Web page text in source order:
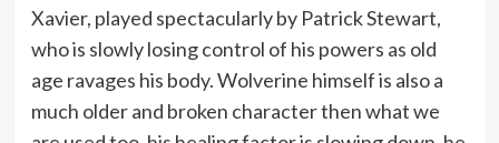
Xavier, played spectacularly by Patrick Stewart,
who is slowly losing control of his powers as old
age ravages his body. Wolverine himself is also a
much older and broken character then what we